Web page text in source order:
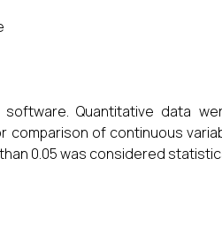
software. Quantitative data
of continuous
0.05 was considered